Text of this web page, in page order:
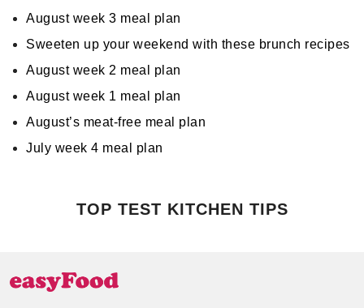
August week 3 meal plan
Sweeten up your weekend with these brunch recipes
August week 2 meal plan
August week 1 meal plan
August’s meat-free meal plan
July week 4 meal plan
TOP TEST KITCHEN TIPS